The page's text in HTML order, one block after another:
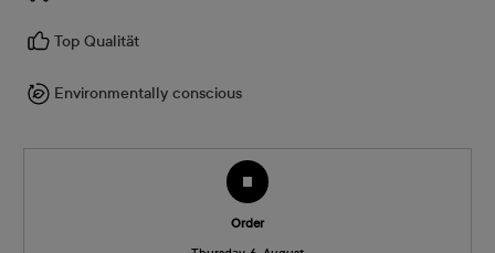
Top Qualität
Environmentally conscious
Order